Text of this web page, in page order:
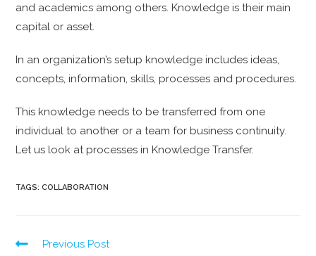
and academics among others. Knowledge is their main
capital or asset.
In an organization’s setup knowledge includes ideas,
concepts, information, skills, processes and procedures.
This knowledge needs to be transferred from one
individual to another or a team for business continuity.
Let us look at processes in Knowledge Transfer.
TAGS:COLLABORATION
Previous Post